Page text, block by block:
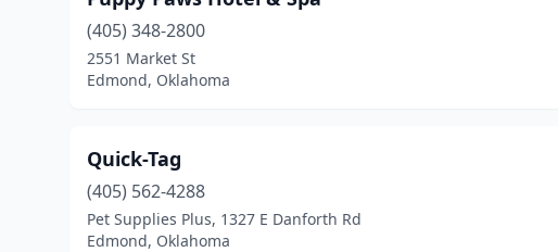
(405) 348-2800
2551 Market St
Edmond, Oklahoma
Quick-Tag
(405) 562-4288
Pet Supplies Plus, 1327 E Danforth Rd
Edmond, Oklahoma